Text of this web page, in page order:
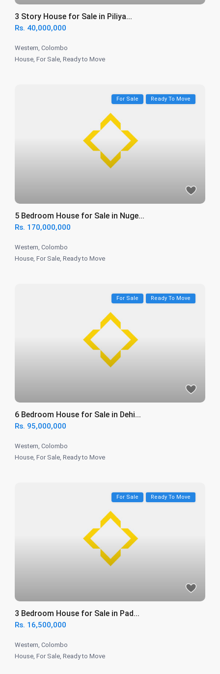
3 Story House for Sale in Piliya...
Rs. 40,000,000
Western,Colombo
House,For Sale,Ready to Move
For Sale Ready To Move
5 Bedroom House for Sale in Nuge...
Rs. 170,000,000
Western ,Colombo
House ,For Sale ,Ready to Move
For Sale Ready To Move
6 Bedroom House for Sale in Dehi...
Rs. 95,000,000
Western ,Colombo
House ,For Sale ,Ready to Move
For Sale Ready To Move
3 Bedroom House for Sale in Pad...
Rs. 16,500,000
Western,Colombo
House,For Sale,Ready to Move